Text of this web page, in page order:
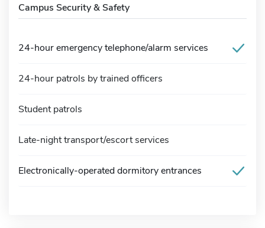
Campus Security & Safety
24-hour emergency telephone/alarm services
24-hour patrols by trained officers
Student patrols
Late-night transport/escort services
Electronically-operated dormitory entrances